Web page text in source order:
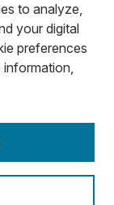
to analyze,
your digital
preferences
information,